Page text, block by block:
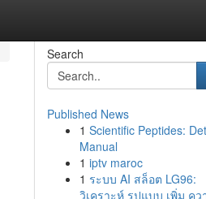
Search
Published News
1 Scientific Peptides:
Manual
1 iptv maroc
1 ระบบ AI สล็อต LG96:
วิเคราะห์ รูปแบบ เพิ่ม คว